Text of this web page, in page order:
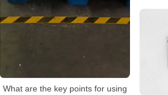
What are the key points for using